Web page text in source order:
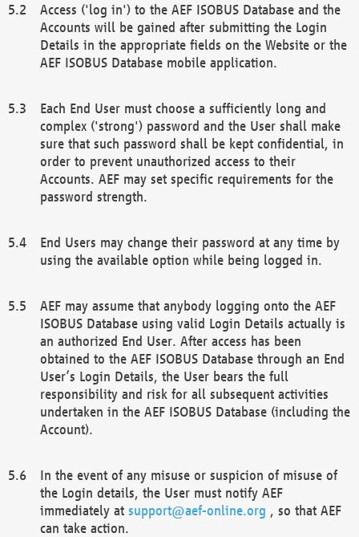
Access ('log in') to the AEF ISOBUS Database and the
Accounts will be gained after submitting the Login
Details in the appropriate fields on the Website or the
AEF ISOBUS Database mobile application.
Each End User must choose a sufficiently long and
complex ('strong') password and the User shall make
sure that such password shall be kept confidential, in
order to prevent unauthorized access to their
Accounts. AEF may set specific requirements for the
password strength.
End Users may change their password at any time by
using the available option while being logged in.
AEF may assume that anybody logging onto the AEF
ISOBUS Database using valid Login Details actually is
an authorized End User. After access has been
obtained to the AEF ISOBUS Database through an End
User’s Login Details, the User bears the full
responsibility and risk for all subsequent activities
undertaken in the AEF ISOBUS Database (including the
Account).
In the event of any misuse or suspicion of misuse of
the Login details, the User must notify AEF
immediately at support@aef-online.org , so that AEF
can take action.